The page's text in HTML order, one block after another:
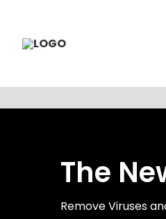
The
Remove Viruses